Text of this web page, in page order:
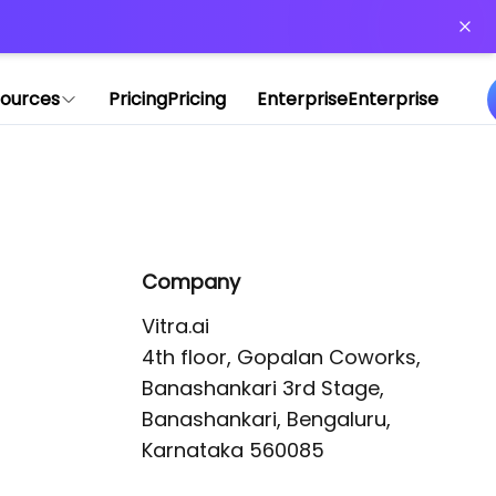
PricingPricing EnterpriseEnterprise
Company
Vitra.ai
4th floor, Gopalan Coworks,
Banashankari 3rd Stage,
Banashankari, Bengaluru,
Karnataka 560085